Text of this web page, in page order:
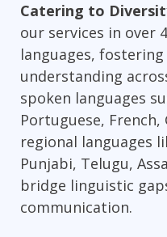
Catering to
our services in over
languages,
understanding
spoken languages
Portuguese,
regional languages
Punjabi, Telugu,
bridge linguistic
communication.